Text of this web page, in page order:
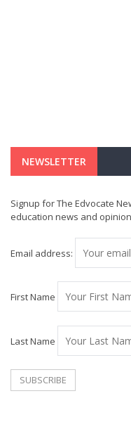
NEWSLETTER
Signup for The Edvocate
education news and
Email address:
First Name
Last Name